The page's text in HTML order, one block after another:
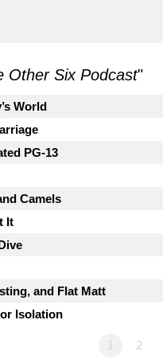
Other Six Podcast"
World
PG-13
Camels
It
and Flat Matt
Isolation
1 2